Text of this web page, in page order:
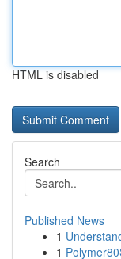
HTML is disabled
Search
Published News
1
1